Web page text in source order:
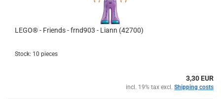
LEGO® - Friends - frnd903 - Liann (42700)
Stock: 10 pieces
3,30 EUR
incl. 19% tax excl. Shipping costs